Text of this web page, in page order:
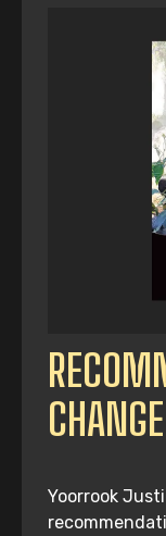
CHANGE
Yoorrook